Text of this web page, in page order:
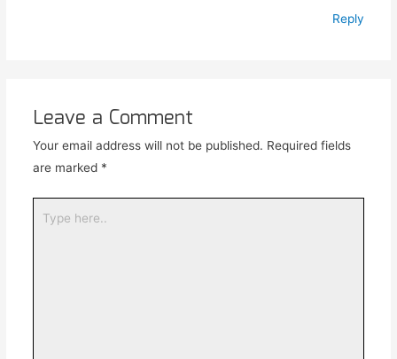
Reply
Leave a Comment
Your email address will not be published. Required fields
are marked *